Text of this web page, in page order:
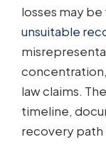
losses may
unsuitable
law claims.
timeline,
recovery path